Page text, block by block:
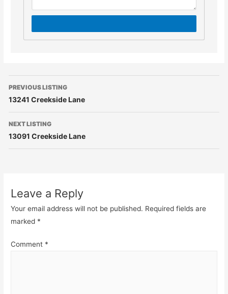
PREVIOUS LISTING
13241 Creekside Lane
NEXT LISTING
13091 Creekside Lane
Leave a Reply
Your email address will not be published. Required fields are
marked *
Comment *